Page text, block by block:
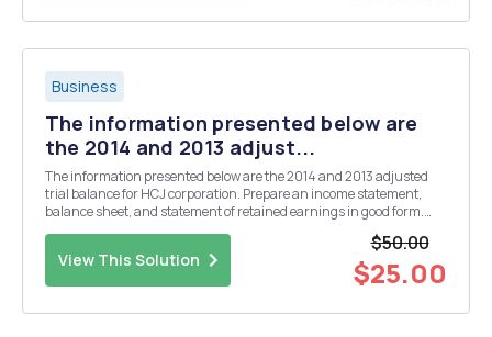
Business
The information presented below are
the 2014 and 2013 adjust...
The information presented below are the 2014 and 2013 adjusted
trial balance for HCJ corporation. Prepare an income statement,
balance sheet, and statement of retained earnings in good form.
View This Solution
$50.00
$25.00